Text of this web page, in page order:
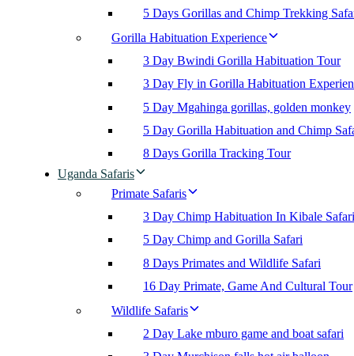
5 Days Gorillas and Chimp Trekking
Gorilla Habituation Experience
3 Day Bwindi Gorilla Habituation Tour
3 Day Fly in Gorilla Habituation
5 Day Mgahinga gorillas, golden monkey
5 Day Gorilla Habituation and Chimp
8 Days Gorilla Tracking Tour
Uganda Safaris
Primate Safaris
3 Day Chimp Habituation In Kibale Safari
5 Day Chimp and Gorilla Safari
8 Days Primates and Wildlife Safari
16 Day Primate, Game And Cultural Tour
Wildlife Safaris
2 Day Lake mburo game and boat safari